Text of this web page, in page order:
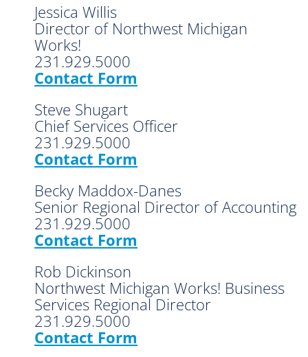
Jessica Willis
Director of Northwest Michigan
Works!
231.929.5000
Contact Form
Steve Shugart
Chief Services Officer
231.929.5000
Contact Form
Becky Maddox-Danes
Senior Regional Director of Accounting
231.929.5000
Contact Form
Rob Dickinson
Northwest Michigan Works! Business
Services Regional Director
231.929.5000
Contact Form